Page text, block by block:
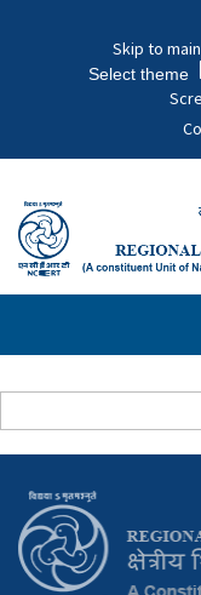
Skip to
Select theme